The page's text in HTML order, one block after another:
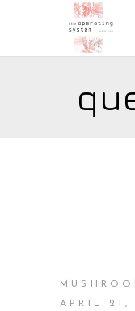
APRIL 21,